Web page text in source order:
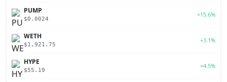
PUMP
$0.0024
+15.6%
WETH
$1,921.75
+3.1%
HYPE
$55.19
+4.5%